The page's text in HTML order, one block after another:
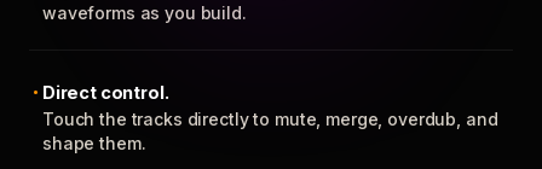
waveforms as you build.
Direct control.
Touch the tracks directly to mute, merge, overdub, and
shape them.